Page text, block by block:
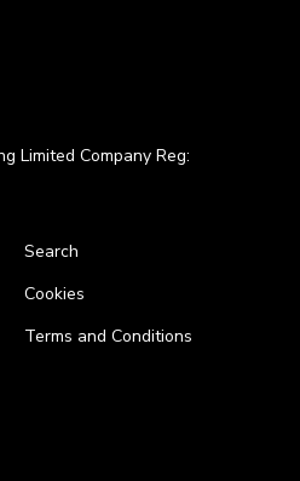
Limited Company Reg:
Search
Cookies
Terms and Conditions